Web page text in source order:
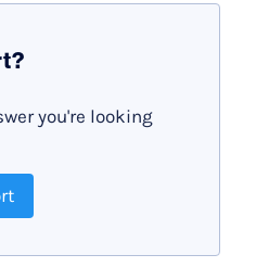
you're looking